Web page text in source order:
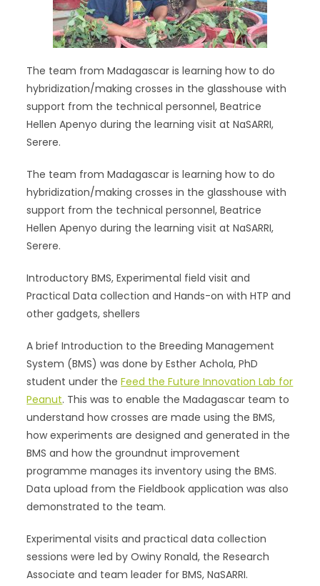
The team from Madagascar is learning how to do
hybridization/making crosses in the glasshouse with
support from the technical personnel, Beatrice
Hellen Apenyo during the learning visit at NaSARRI,
Serere.
The team from Madagascar is learning how to do
hybridization/making crosses in the glasshouse with
support from the technical personnel, Beatrice
Hellen Apenyo during the learning visit at NaSARRI,
Serere.
Introductory BMS, Experimental field visit and
Practical Data collection and Hands-on with HTP and
other gadgets, shellers
A brief Introduction to the Breeding Management
System (BMS) was done by Esther Achola, PhD
student under theFeed the Future Innovation Lab for
Peanut. This was to enable the Madagascar team to
understand how crosses are made using the BMS,
how experiments are designed and generated in the
BMS and how the groundnut improvement
programme manages its inventory using the BMS.
Data upload from the Fieldbook application was also
demonstrated to the team.
Experimental visits and practical data collection
sessions were led by Owiny Ronald, the Research
Associate and team leader for BMS, NaSARRI.